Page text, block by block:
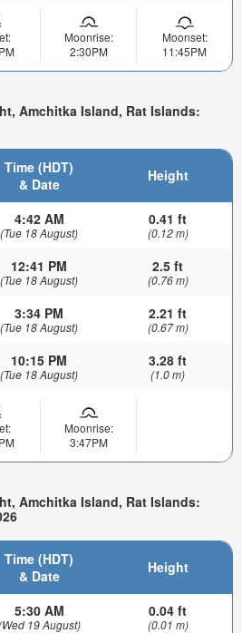
Moonrise:
2:30PM
Moonset:
11:45PM
Amchitka Island, Rat Islands:
Time (HDT)
& Date
Height
4:42 AM
(Tue 18 August)
0.41 ft
(0.12 m)
12:41 PM
(Tue 18 August)
2.5 ft
(0.76 m)
3:34 PM
(Tue 18 August)
2.21 ft
(0.67 m)
10:15 PM
(Tue 18 August)
3.28 ft
(1.0 m)
Moonrise:
3:47PM
Amchitka Island, Rat Islands:
Time (HDT)
& Date
Height
5:30 AM
19 August)
0.04 ft
(0.01 m)